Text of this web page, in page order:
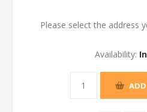
Please select the address
Availability: